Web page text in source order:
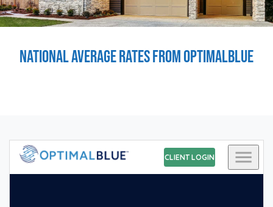
National Average Rates from OptimalBlue